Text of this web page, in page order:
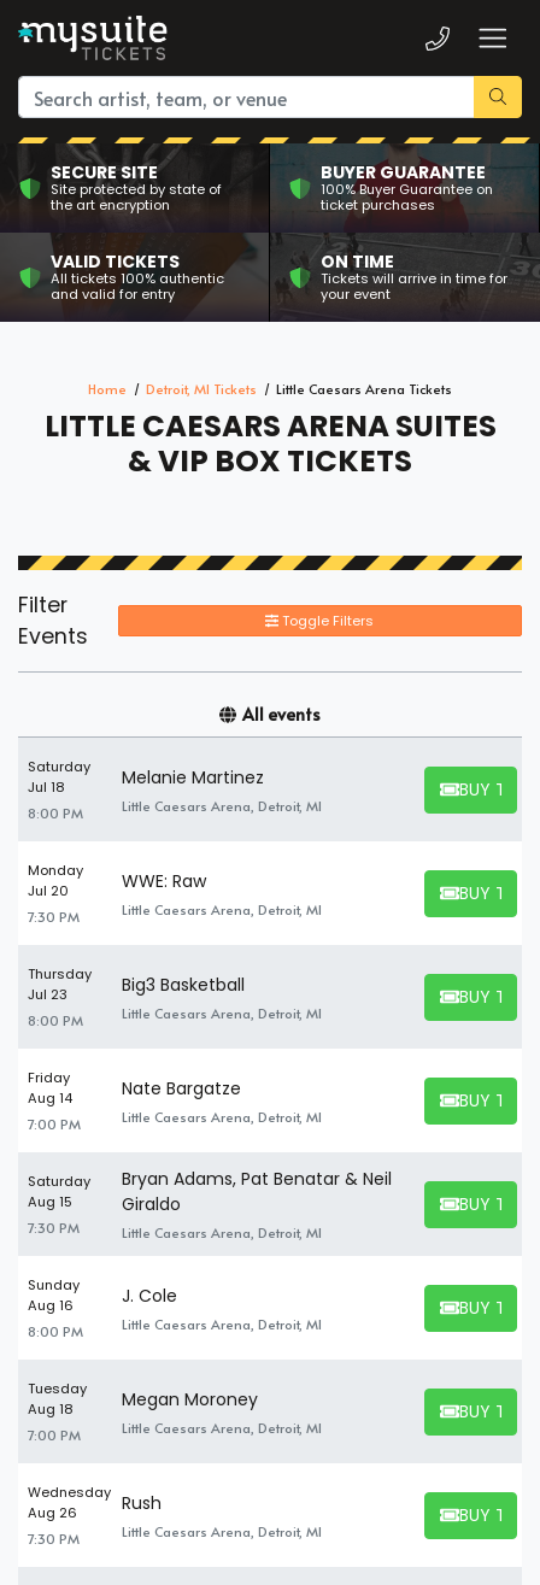
SECURE SITE
Site protected by state of
the art encryption
BUYER GUARANTEE
100% Buyer Guarantee on
ticket purchases
VALID TICKETS
All tickets 100% authentic
and valid for entry
ON TIME
Tickets will arrive in time for
your event
Home Detroit, MI Tickets Little Caesars Arena Tickets
LITTLE CAESARS ARENA SUITES
& VIP BOX TICKETS
Filter
Events
Toggle Filters
All events
Saturday
Jul 18
8:00 PM
Melanie Martinez
Little Caesars Arena, Detroit, MI
BUY
BUY
Monday
Jul 20
7:30 PM
WWE: Raw
Little Caesars Arena, Detroit, MI
BUY
BUY
Thursday
Jul 23
8:00 PM
Big3 Basketball
Little Caesars Arena, Detroit, MI
BUY
BUY
Friday
Aug 14
7:00 PM
Nate Bargatze
Little Caesars Arena, Detroit, MI
BUY
BUY
Saturday
Aug 15
7:30 PM
Bryan Adams, Pat Benatar & Neil
Giraldo
Little Caesars Arena, Detroit, MI
BUY
BUY
Sunday
Aug 16
8:00 PM
J. Cole
Little Caesars Arena, Detroit, MI
BUY
BUY
Tuesday
Aug 18
7:00 PM
Megan Moroney
Little Caesars Arena, Detroit, MI
BUY
BUY
Wednesday
Aug 26
7:30 PM
Rush
Little Caesars Arena, Detroit, MI
BUY
BUY